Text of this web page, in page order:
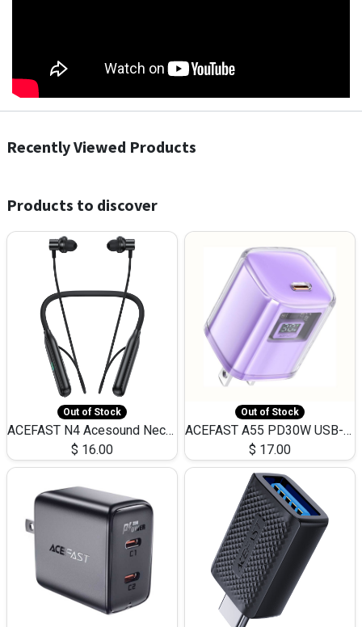
Recently Viewed Products
Products to discover
Out of Stock
ACEFAST N4 Acesound Neck Hanging Wireless Earphone 130 Hours Playtime LED BT 5.3
$ 16.00
Out of Stock
ACEFAST A55 PD30W USB-C LED FAST Dual Port Charger (US)
$ 17.00